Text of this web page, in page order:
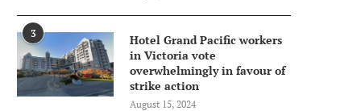
3
Hotel Grand Pacific workers
in Victoria vote
overwhelmingly in favour of
strike action
August 15, 2024